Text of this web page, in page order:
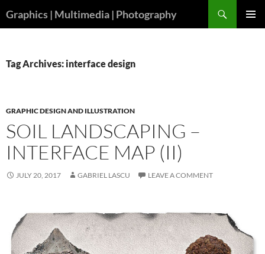
toGraphics | Multimedia | Photography
Tag Archives: interface design
GRAPHIC DESIGN AND ILLUSTRATION
SOIL LANDSCAPING –
INTERFACE MAP (II)
JULY 20, 2017 GABRIEL LASCU LEAVE A COMMENT